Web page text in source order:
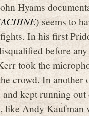
Hyams
) seems to
In his first
before
took the
crowd. In another
and kept running
like Andy Kaufman